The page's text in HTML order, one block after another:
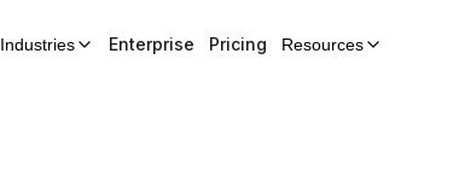
Industries Enterprise Pricing Resources